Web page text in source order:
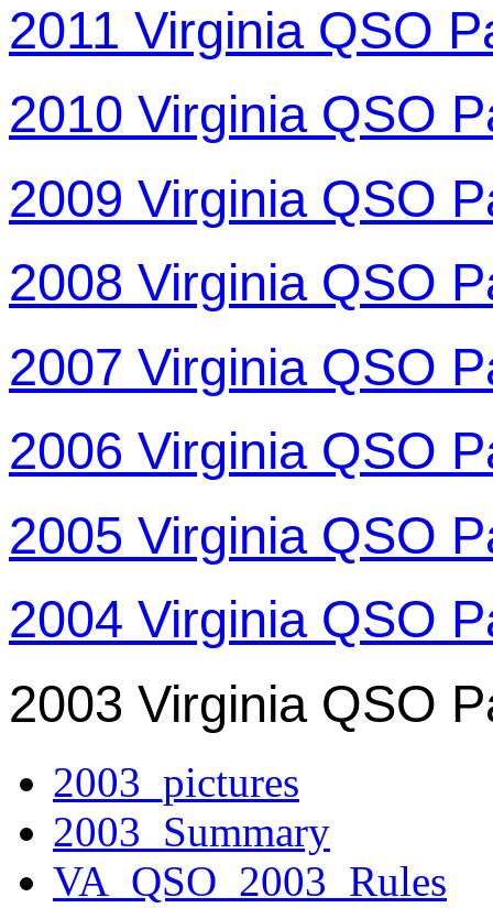
2011 Virginia QSO
2010 Virginia QSO
2009 Virginia QSO
2008 Virginia QSO
2007 Virginia QSO
2006 Virginia QSO
2005 Virginia QSO
2004 Virginia QSO
2003 Virginia QSO
2003_pictures
2003_Summary
VA_QSO_2003_Rules